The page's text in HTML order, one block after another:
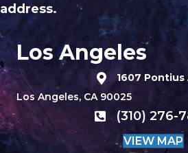
address.
Los Angeles
1607 Pontius
Los Angeles, CA 90025
(310) 276-
VIEW MAP